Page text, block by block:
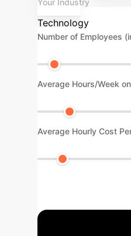
Your Industry
Technology
Number of Employees
Average Hours/Week
Average Hourly Cost